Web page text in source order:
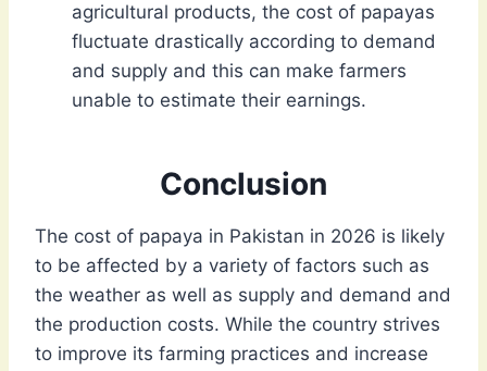
agricultural products, the cost of papayas
fluctuate drastically according to demand
and supply and this can make farmers
unable to estimate their earnings.
Conclusion
The cost of papaya in Pakistan in 2026 is likely
to be affected by a variety of factors such as
the weather as well as supply and demand and
the production costs. While the country strives
to improve its farming practices and increase